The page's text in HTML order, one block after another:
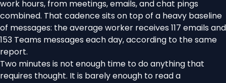
work hours, from meetings, emails, and chat pings
combined. That cadence sits on top of a heavy baseline
of messages: the average worker receives 117 emails and
153 Teams messages each day, according to the same
report.
Two minutes is not enough time to do anything that
requires thought. It is barely enough to read a